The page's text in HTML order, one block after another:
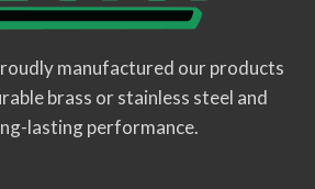
manufactured our products
brass or stainless steel and
lasting performance.